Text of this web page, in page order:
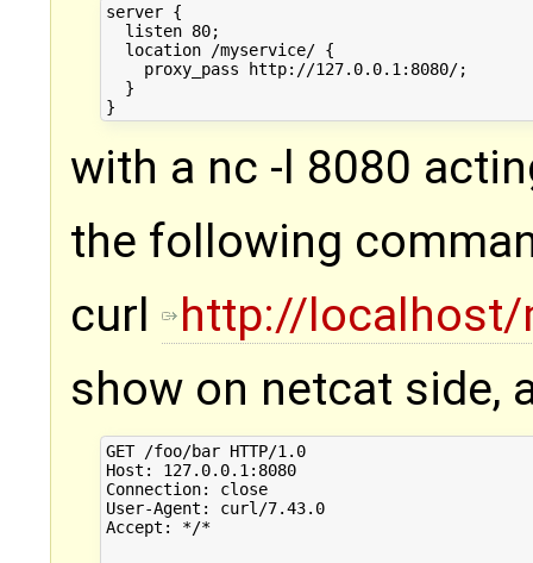
server {
  listen 80;
  location /myservice/ {
    proxy_pass http://127.0.0.1:8080/;
  }
with a nc -l 8080
the following
curl
http://
show on netcat side,
GET /foo/bar HTTP/1.0
Host: 127.0.0.1:8080
Connection: close
User-Agent: curl/7.43.0
Accept: */*